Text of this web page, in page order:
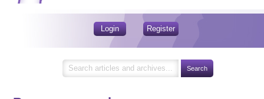
Login Register